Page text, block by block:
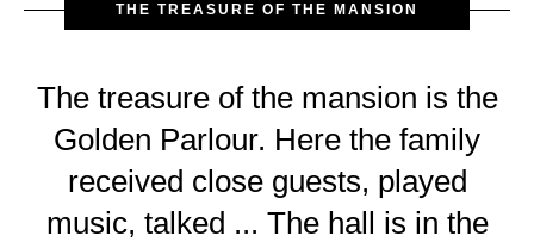
THE TREASURE OF THE MANSION
The treasure of the mansion is the
Golden Parlour. Here the family
received close guests, played
music, talked ... The hall is in the